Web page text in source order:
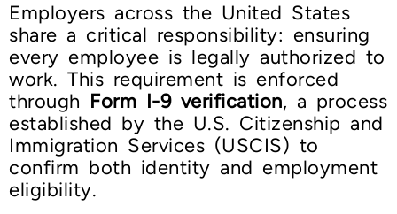
Employers across the United States
share a critical responsibility: ensuring
every employee is legally authorized to
work. This requirement is enforced
through Form I-9 verification, a process
established by the U.S. Citizenship and
Immigration Services (USCIS) to
confirm both identity and employment
eligibility.